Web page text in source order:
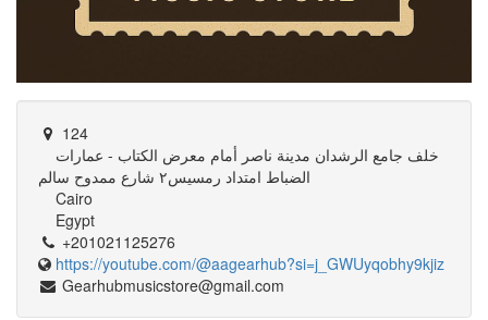
124
الضباط امتداد رمسيس٢ شارع ممدوح سالم
Cairo
Egypt
+201021125276
https://youtube.com/@aagearhub?si=j_GWUyqobhy9kjiz
Gearhubmusicstore@gmail.com